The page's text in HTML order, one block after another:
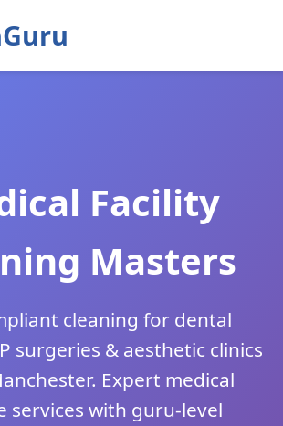
Facility
Masters
cleaning for dental
surgeries & aesthetic clinics
Expert medical
services with guru-level